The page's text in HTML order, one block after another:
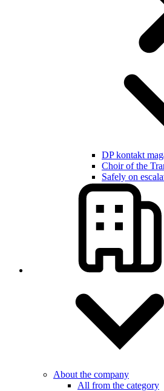
DP kontakt
Choir of the
Safely on
About the company
All from the category